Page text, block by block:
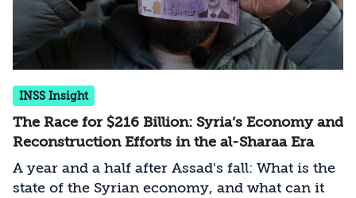
INSS Insight
The Race for $216 Billion: Syria’s Economy and
Reconstruction Efforts in the al-Sharaa Era
A year and a half after Assad's fall: What is the
state of the Syrian economy, and what can it